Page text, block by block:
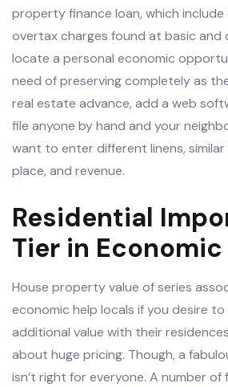
property finance loan, which include
overtax charges found at basic and
locate a personal economic
need of preserving completely as
real estate advance, add a web
file anyone by hand and your
want to enter different linens,
place, and revenue.
Residential
Tier in Economic
House property value of series
economic help locals if you desire
additional value with their
about huge pricing. Though, a
isn’t right for everyone. A number